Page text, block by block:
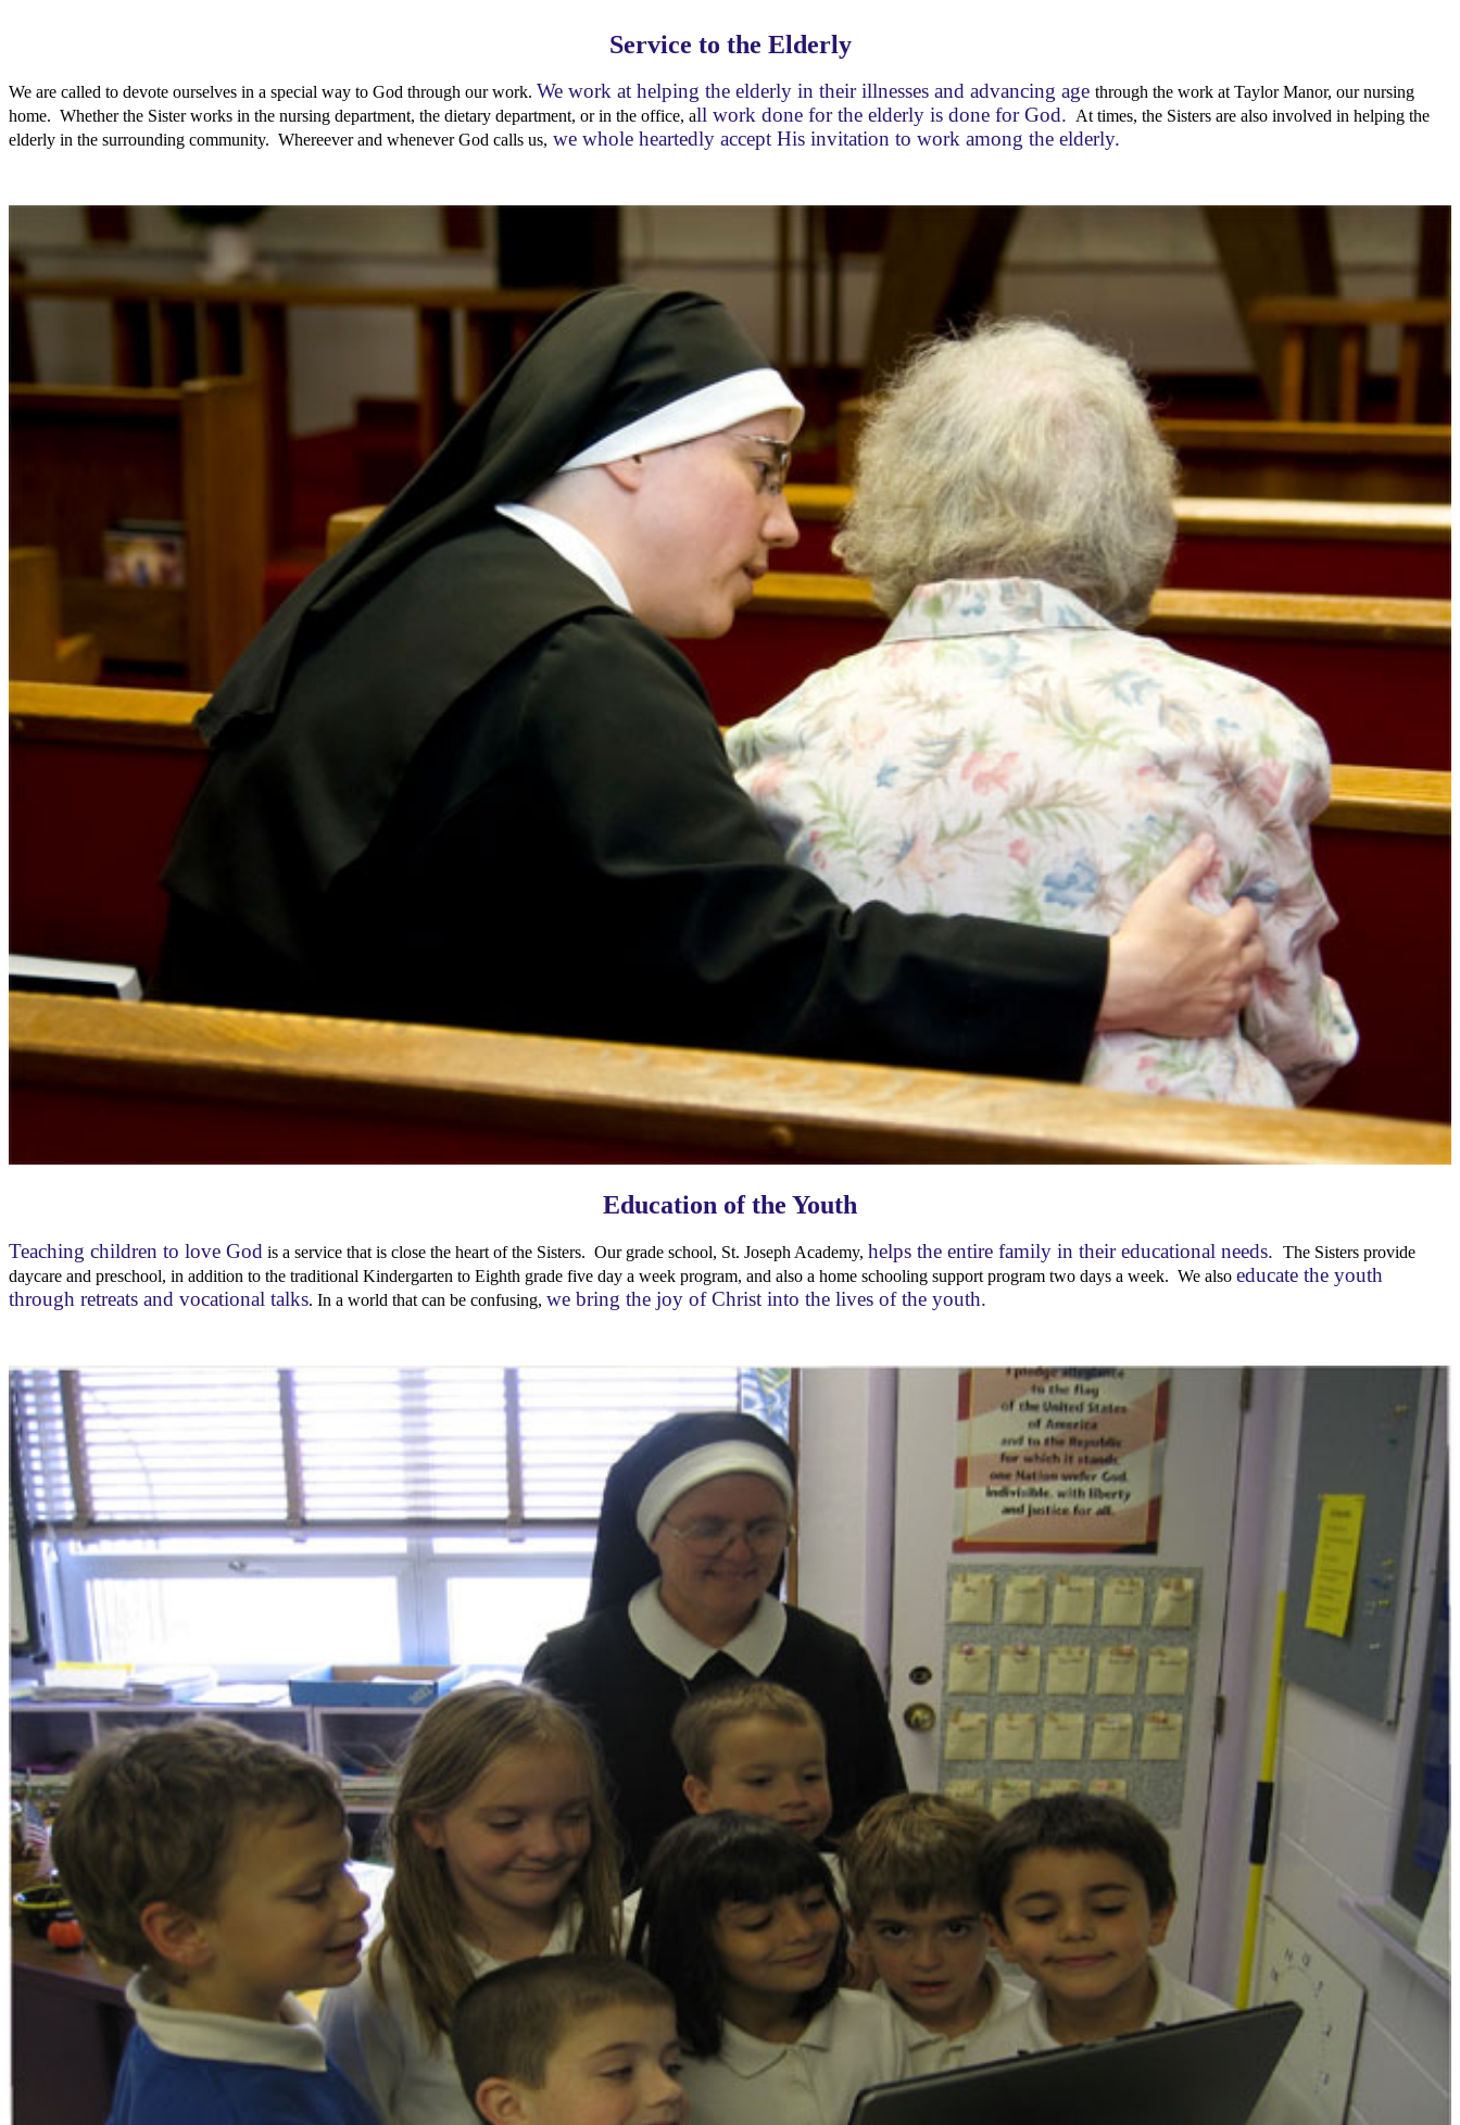
Service to the Elderly
We are called to devote ourselves in a special way to God through our work. We work at helping the elderly in their illnesses and advancing age through the work at Taylor Manor, our nursing
home. Whether the Sister works in the nursing department, the dietary department, or in the office, all work done for the elderly is done for God. At times, the Sisters are also involved in helping the
elderly in the surrounding community. Whereever and whenever God calls us, we whole heartedly accept His invitation to work among the elderly.
Education of the Youth
Teaching children to love God is a service that is close the heart of the Sisters. Our grade school, St. Joseph Academy, helps the entire family in their educational needs. The Sisters provide
daycare and preschool, in addition to the traditional Kindergarten to Eighth grade five day a week program, and also a home schooling support program two days a week. We also educate the youth
through retreats and vocational talks. In a world that can be confusing, we bring the joy of Christ into the lives of the youth.